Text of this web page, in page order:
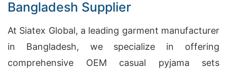
Bangladesh Supplier
At Siatex Global, a leading garment manufacturer
in Bangladesh, we specialize in offering
comprehensive OEM casual pyjama sets